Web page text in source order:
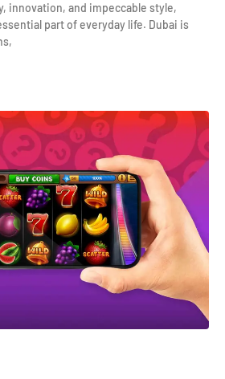
innovation, and impeccable style,
part of everyday life. Dubai is